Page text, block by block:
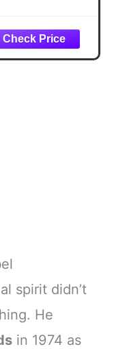
spirit didn’t
He
in 1974 as